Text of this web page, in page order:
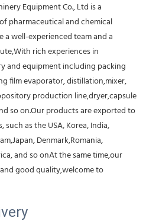
Equipment Co., Ltd is a
pharmaceutical and chemical
a well-experienced team and a
rich experiences in
and equipment including packing
film evaporator, distillation,mixer,
production line,dryer,capsule
so on.Our products are exported to
such as the USA, Korea, India,
Denmark,Romania,
and so onAt the same time,our
good quality,welcome to